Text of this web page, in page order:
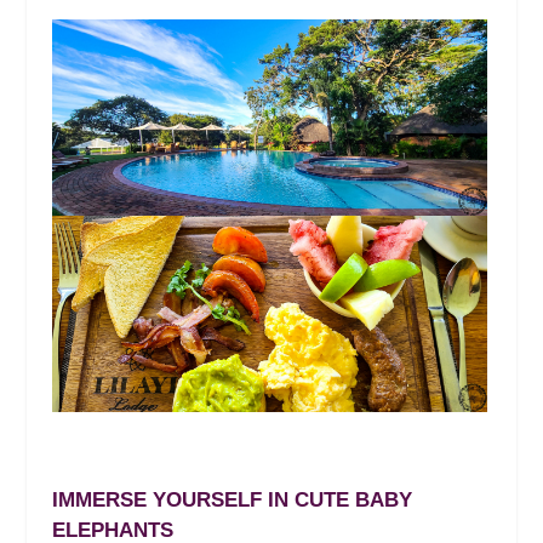
IMMERSE YOURSELF IN CUTE BABY
ELEPHANTS